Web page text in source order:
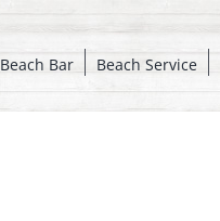
Beach Bar Beach Service